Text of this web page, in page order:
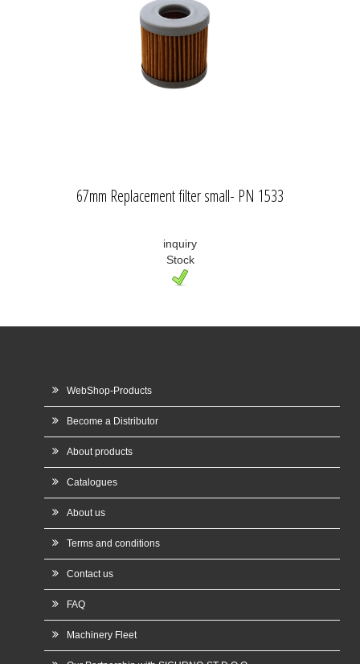
67mm Replacement filter small- PN 1533
inquiry
Stock
WebShop-Products
Become a Distributor
About products
Catalogues
About us
Terms and conditions
Contact us
FAQ
Machinery Fleet